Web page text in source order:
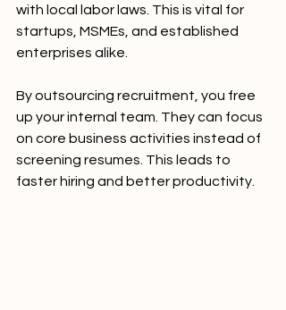
with local labor laws. This is vital for
startups, MSMEs, and established
enterprises alike.
By outsourcing recruitment, you free
up your internal team. They can focus
on core business activities instead of
screening resumes. This leads to
faster hiring and better productivity.